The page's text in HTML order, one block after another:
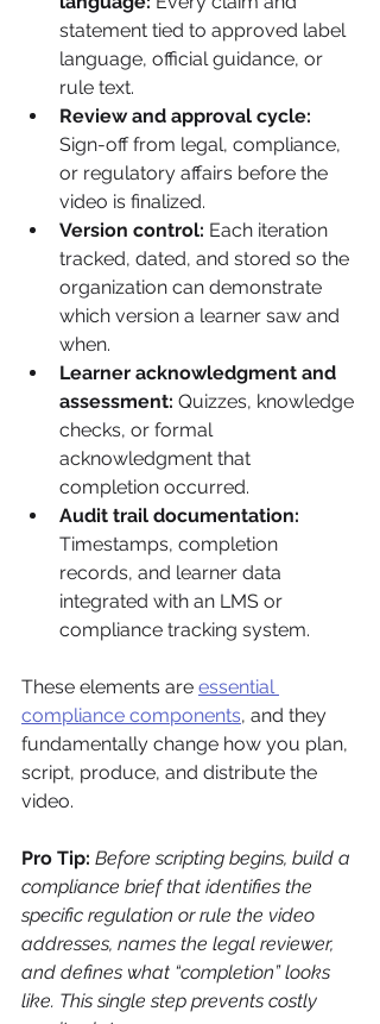
statement tied to approved label
language, official guidance, or
rule text.
Review and approval cycle:
Sign-off from legal, compliance,
or regulatory affairs before the
video is finalized.
Version control: Each iteration
tracked, dated, and stored so the
organization can demonstrate
which version a learner saw and
when.
Learner acknowledgment and
assessment: Quizzes, knowledge
checks, or formal
acknowledgment that
completion occurred.
Audit trail documentation:
Timestamps, completion
records, and learner data
integrated with an LMS or
compliance tracking system.
These elements are essential
compliance components, and they
fundamentally change how you plan,
script, produce, and distribute the
video.
Pro Tip: Before scripting begins, build a
compliance brief that identifies the
specific regulation or rule the video
addresses, names the legal reviewer,
and defines what “completion” looks
like. This single step prevents costly